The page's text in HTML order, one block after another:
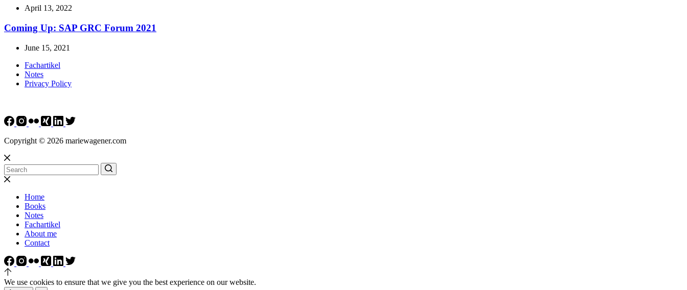
April 13, 2022
Coming Up: SAP GRC Forum 2021
June 15, 2021
Fachartikel
Notes
Privacy Policy
Copyright © 2026 mariewagener.com
Home
Books
Notes
Fachartikel
About me
Contact
We use cookies to ensure that we give you the best experience on our website.